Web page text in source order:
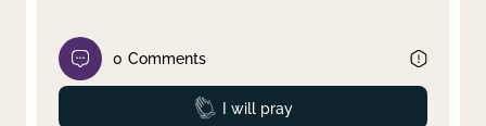
0 Comments
Prayed
I will pray